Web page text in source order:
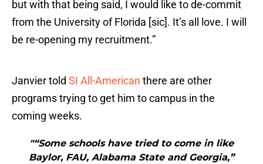
but with that being said, I would like to de-commit
from the University of Florida [sic]. It’s all love. I will
be re-opening my recruitment.”
Janvier told SI All-American there are other
programs trying to get him to campus in the
coming weeks.
"“Some schools have tried to come in like
Baylor, FAU, Alabama State and Georgia,”